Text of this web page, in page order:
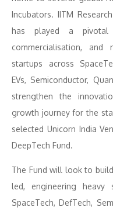
Incubators. IITM
has played a pivotal
commercialisation,
startups across
EVs, Semiconductor,
strengthen the
growth journey for the
selected Unicorn India
DeepTech Fund.
The Fund will look to
led, engineering heavy
SpaceTech, DefTech,